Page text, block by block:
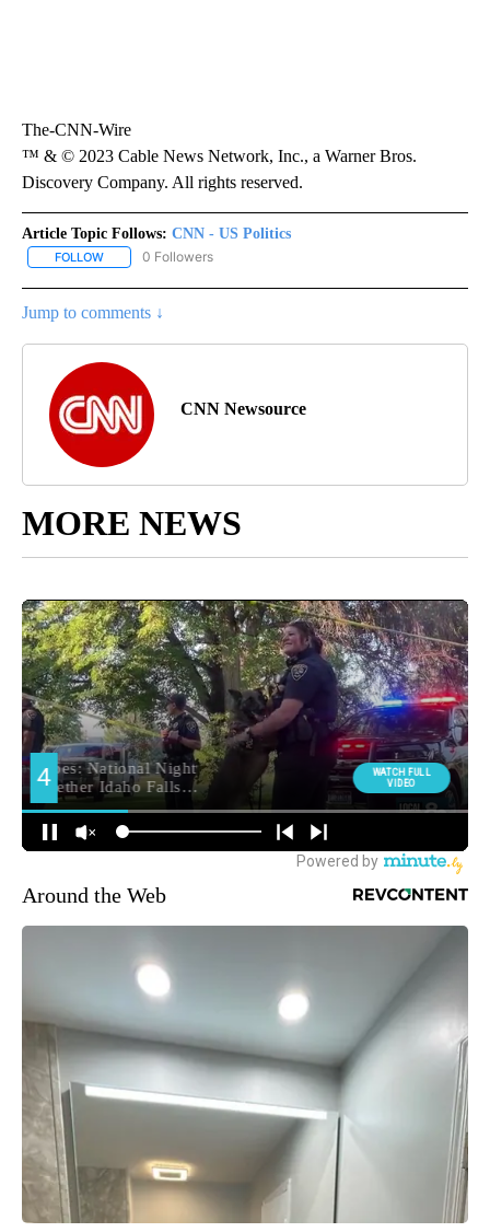
The-CNN-Wire
™ & © 2023 Cable News Network, Inc., a Warner Bros.
Discovery Company. All rights reserved.
Article Topic Follows: CNN - US Politics
FOLLOW FOLLOW "CNN - US POLITICS" TO RECEIVE NOTIFICATIONS
0 Followers
Jump to comments ↓
CNN Newsource
MORE NEWS
Around the Web